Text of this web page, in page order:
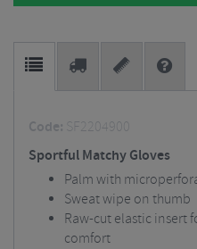
Code: SF2204900
Sportful Matchy Gloves
Palm with
Sweat wipe on thumb
Raw-cut elastic insert
comfort